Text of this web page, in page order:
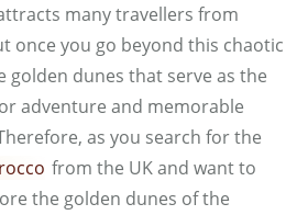
many travellers from
once you go beyond this chaotic
golden dunes that serve as the
adventure and memorable
as you search for the
from the UK and want to
the golden dunes of the